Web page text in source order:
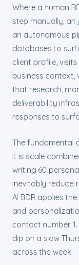
Where a human
step manually, an
an autonomous
databases to
client profile,
business context,
that research,
deliverability
responses to
The fundamental
it is scale
writing 60
inevitably reduce
AI BDR applies
and
contact number
dip on a slow
across the week.